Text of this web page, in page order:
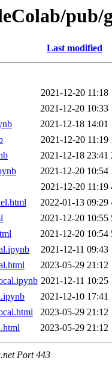
pub/
Last modified
2021-12-20 11:18
2021-12-20 10:33
2021-12-18 14:01
2021-12-20 11:19
2021-12-18 23:41
2021-12-20 10:54
2021-12-20 11:19
2022-01-13 09:29
2021-12-20 10:55
2021-12-20 10:54
2021-12-11 09:43
2023-05-29 21:12
2021-12-11 10:25
2021-12-10 17:41
2023-05-29 21:12
2023-05-29 21:12
Port 443